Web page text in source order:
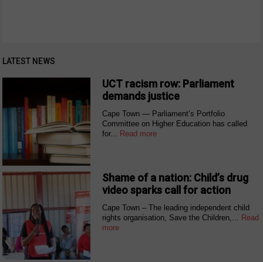
LATEST NEWS
UCT racism row: Parliament
demands justice
Cape Town — Parliament’s Portfolio
Committee on Higher Education has called
for... Read more
Shame of a nation: Child’s drug
video sparks call for action
Cape Town – The leading independent child
rights organisation, Save the Children,... Read
more